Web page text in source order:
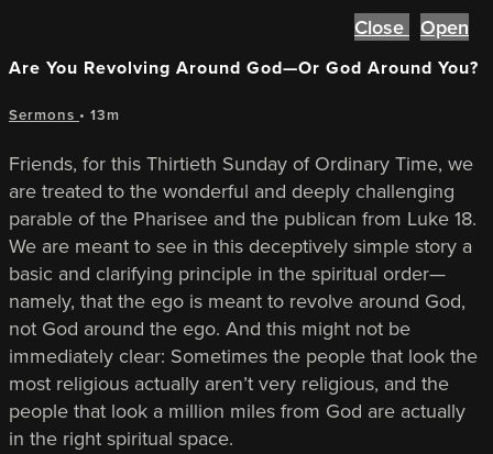
Close Open
Are You Revolving Around God—Or God Around You?
Sermons • 13m
Friends, for this Thirtieth Sunday of Ordinary Time, we
are treated to the wonderful and deeply challenging
parable of the Pharisee and the publican from Luke 18.
We are meant to see in this deceptively simple story a
basic and clarifying principle in the spiritual order—
namely, that the ego is meant to revolve around God,
not God around the ego. And this might not be
immediately clear: Sometimes the people that look the
most religious actually aren’t very religious, and the
people that look a million miles from God are actually
in the right spiritual space.